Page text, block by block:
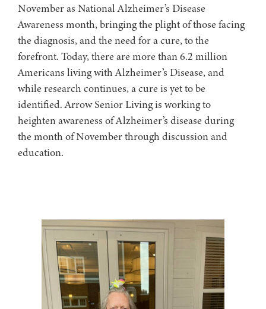
November as National Alzheimer’s Disease
Awareness month, bringing the plight of those facing
the diagnosis, and the need for a cure, to the
forefront. Today, there are more than 6.2 million
Americans living with Alzheimer’s Disease, and
while research continues, a cure is yet to be
identified. Arrow Senior Living is working to
heighten awareness of Alzheimer’s disease during
the month of November through discussion and
education.